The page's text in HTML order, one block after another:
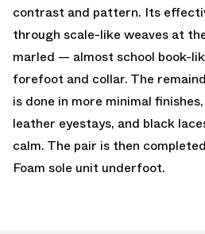
contrast and pattern. Its
through scale-like weaves at
marled — almost school book-
forefoot and collar. The
is done in more minimal
leather eyestays, and black
calm. The pair is then
Foam sole unit underfoot.